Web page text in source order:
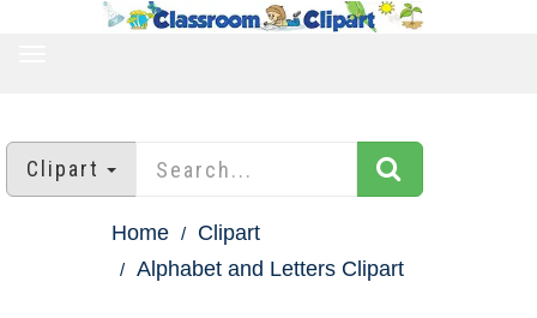
Clipart
Home
Clipart
Alphabet and Letters Clipart